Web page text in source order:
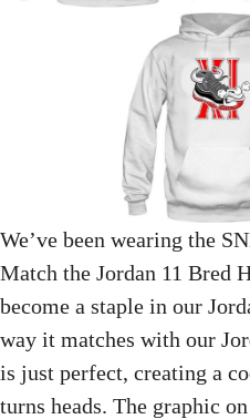
We’ve been wearing the
Match the Jordan 11 Bred
become a staple in our
way it matches with our
is just perfect, creating a
turns heads. The graphic